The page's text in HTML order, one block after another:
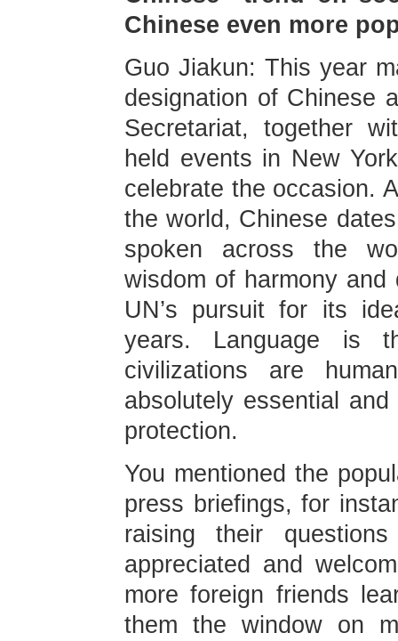
Chinese even more
Guo Jiakun: This year
designation of Chinese
Secretariat, together
held events in New
celebrate the occasion.
the world, Chinese
spoken across the
wisdom of harmony
UN’s pursuit for its
years. Language is
civilizations are
absolutely essential
protection.
You mentioned the
press briefings, for
raising their
appreciated and
more foreign friends
them the window on